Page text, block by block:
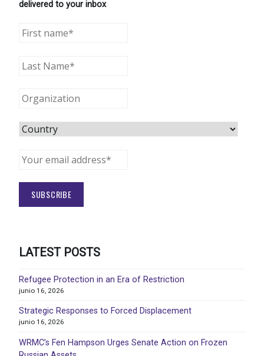
delivered to your inbox
LATEST POSTS
Refugee Protection in an Era of Restriction
junio 16, 2026
Strategic Responses to Forced Displacement
junio 16, 2026
WRMC’s Fen Hampson Urges Senate Action on Frozen